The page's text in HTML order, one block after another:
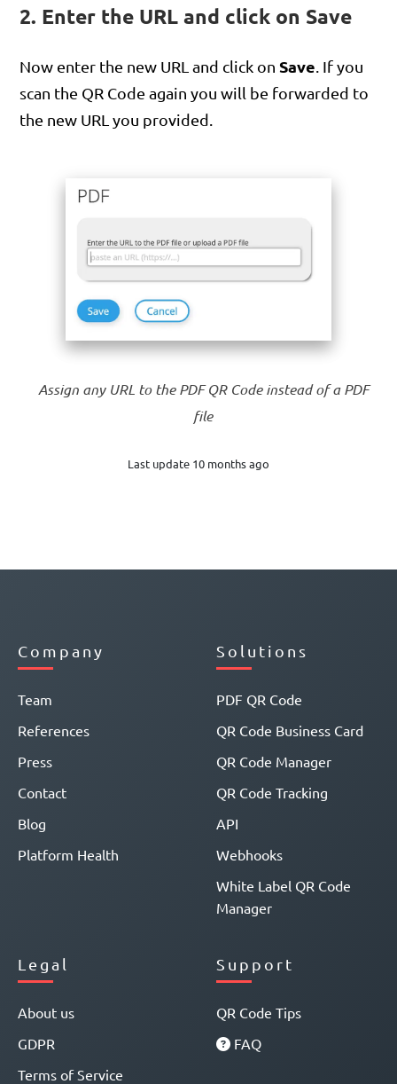
2. Enter the URL and click on Save
Now enter the new URL and click onSave . If you
scan the QR Code again you will be forwarded to
the new URL you provided.
Assign any URL to the PDF QR Code instead of a PDF
file
Last update 10 months ago
Company
Team
References
Press
Contact
Blog
Platform Health
Solutions
PDF QR Code
QR Code Business Card
QR Code Manager
QR Code Tracking
API
Webhooks
White Label QR Code
Manager
Legal
About us
GDPR
Terms of Service
Support
QR Code Tips
FAQ